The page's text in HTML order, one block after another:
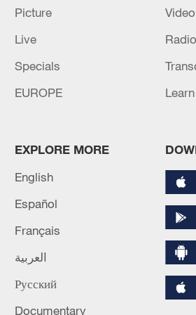
effective data supply
Source(s): Xinhua News Agency
TOP NEWS
National Fitness Day: AI is
more personalized in China
Picture
Video
Live
Radio
Specials
EUROPE
EXPLORE MORE
English
Español
Français
العربية
Русский
Documentary